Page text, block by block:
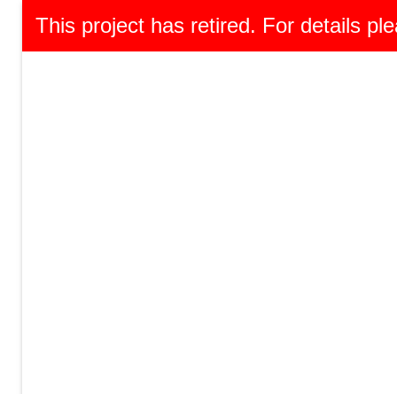
This project has retired. For details